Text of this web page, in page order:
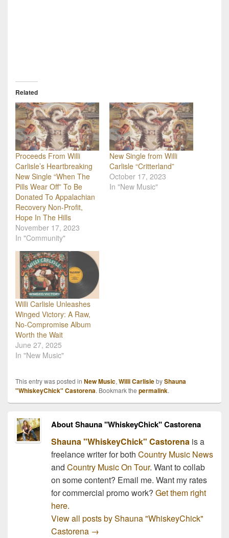
Related
Proceeds From Willi
Carlisle’s Heartbreaking
New Single “When The
Pills Wear Off” To Be
Donated To Appalachian
Recovery Non-Profit,
Hope In The Hills
November 17, 2023
In "Community"
New Single from Willi
Carlisle “Critterland”
October 17, 2023
In "New Music"
Willi Carlisle Unleashes
Winged Victory: A Raw,
No-Compromise Album
Worth the Wait
June 27, 2025
In "New Music"
This entry was posted in New Music, Willi CarlislebyShauna
"WhiskeyChick" Castorena. Bookmark the permalink.
About Shauna "WhiskeyChick" Castorena
Shauna "WhiskeyChick" Castorenais a
freelance writer for both Country Music News
and Country Music On Tour. Want to collab
on some content? Email me. Want my rates
for commercial promo work? Get them right
here.
View all posts by Shauna "WhiskeyChick"
Castorena →